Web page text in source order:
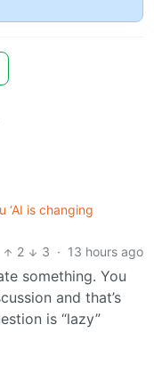
‘AI is changing
2
3 · 13 hours ago
something. You
and that’s
is “lazy”